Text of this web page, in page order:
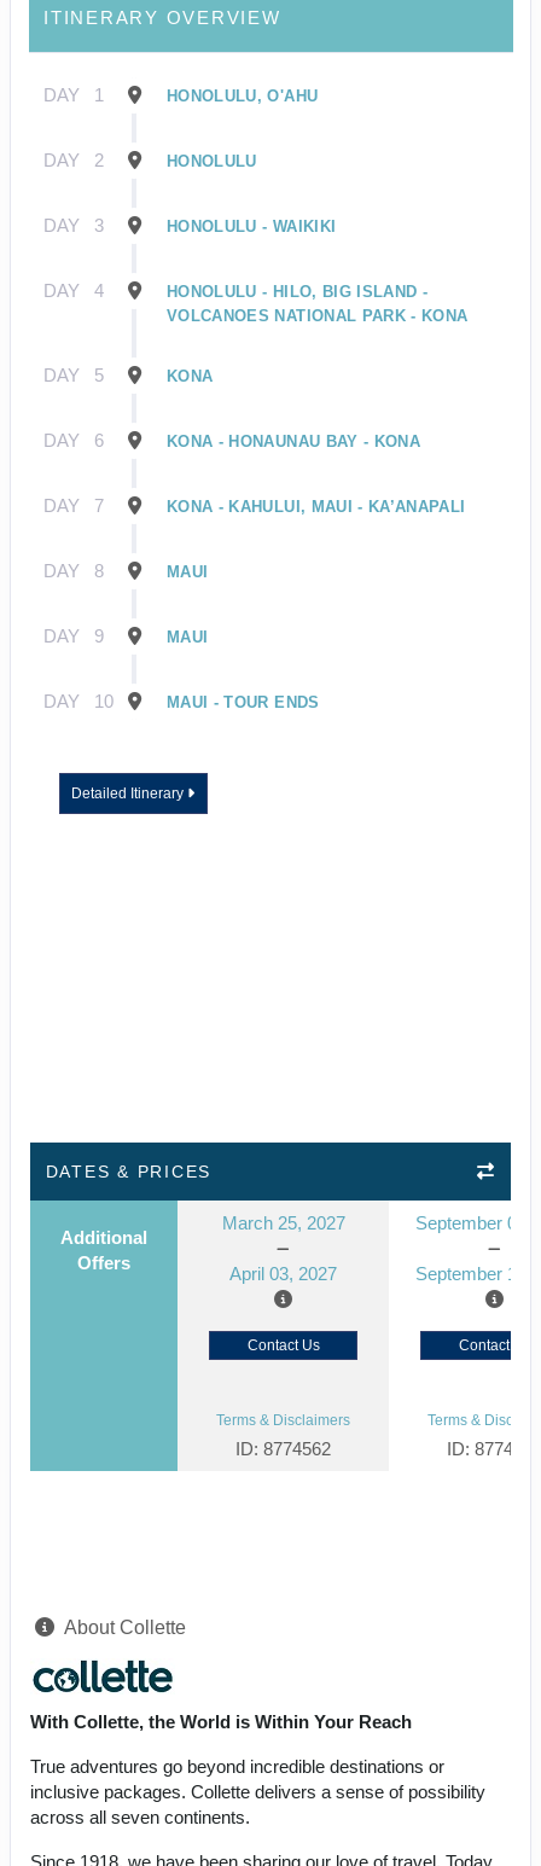
ITINERARY OVERVIEW
DAY 1 HONOLULU, O'AHU
DAY 2 HONOLULU
DAY 3 HONOLULU - WAIKIKI
DAY 4
HONOLULU - HILO, BIG ISLAND -
VOLCANOES NATIONAL PARK - KONA
DAY 5 KONA
DAY 6 KONA - HONAUNAU BAY - KONA
DAY 7 KONA - KAHULUI, MAUI - KA’ANAPALI
DAY 8 MAUI
DAY 9 MAUI
DAY 10 MAUI - TOUR ENDS
Detailed Itinerary
DATES & PRICES
Additional
Offers
March 25, 2027
April 03, 2027
September 03,
September 12,
Contact Us Contact Us
Terms & Disclaimers
ID: 8774562
Terms &
ID: 8774521
About Collette
With Collette, the World is Within Your Reach
True adventures go beyond incredible destinations or
inclusive packages. Collette delivers a sense of possibility
across all seven continents.
Since 1918, we have been sharing our love of travel. Today